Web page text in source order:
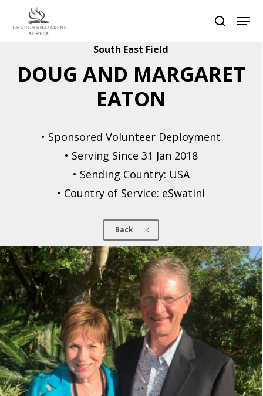
Hit enter to search or ESC to close
South East Field
DOUG AND MARGARET
EATON
• Sponsored Volunteer Deployment
• Serving Since 31 Jan 2018
• Sending Country: USA
• Country of Service: eSwatini
Back